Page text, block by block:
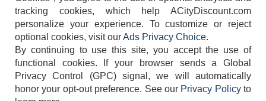
404-752-6715
TERMS DISCLAIMER COOKIE POLICY PRIVACY POLICY
tracking cookies, which help ACityDiscount.com
personalize your experience. To customize or reject
optional cookies, visit ourAds Privacy Choice.
By continuing to use this site, you accept the use of
functional cookies.
If your browser sends a Global
Privacy Control (GPC) signal, we will automatically
honor your opt-out preference. See our Privacy Policyto